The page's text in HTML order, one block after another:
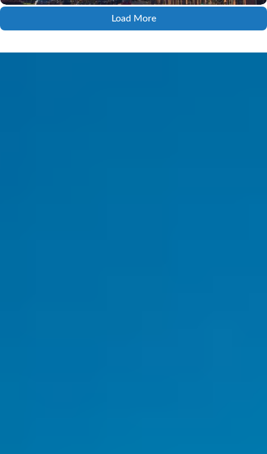
Load More